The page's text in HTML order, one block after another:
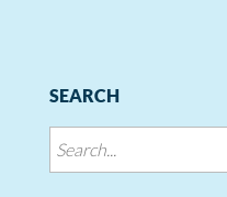
SEARCH